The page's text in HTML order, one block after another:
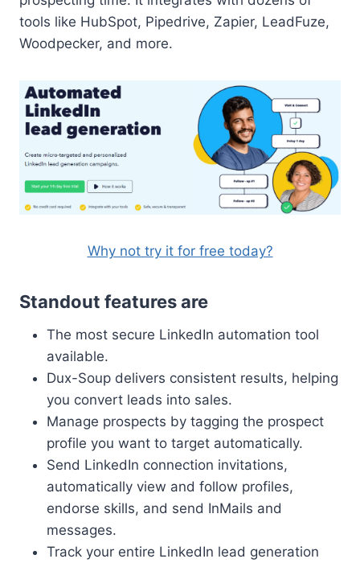
tools like HubSpot, Pipedrive, Zapier, LeadFuze,
Woodpecker, and more.
Why not try it for free today?
Standout features are
The most secure LinkedIn automation tool
available.
Dux-Soup delivers consistent results, helping
you convert leads into sales.
Manage prospects by tagging the prospect
profile you want to target automatically.
Send LinkedIn connection invitations,
automatically view and follow profiles,
endorse skills, and send InMails and
messages.
Track your entire LinkedIn lead generation